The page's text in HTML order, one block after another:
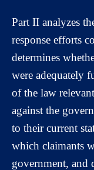
Part II analyzes
response efforts
determines
were adequately
of the law
against the
to their current
which claimants
government, and